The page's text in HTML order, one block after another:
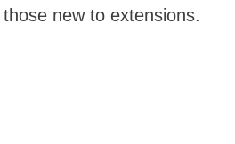
new to extensions.